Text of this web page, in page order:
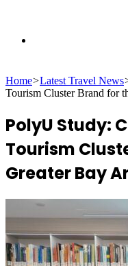
for
Home>Latest Travel News
Tourism Cluster Brand for
PolyU Study:
Tourism
Greater Bay